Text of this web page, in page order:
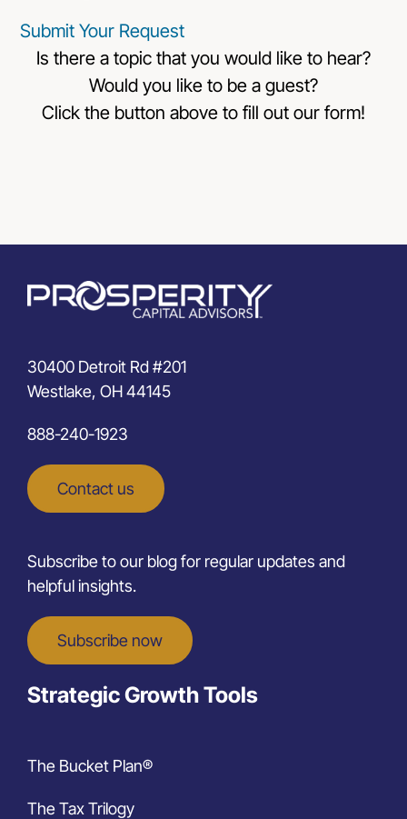
Submit Your Request
Is there a topic that you would like to hear?
Would you like to be a guest?
Click the button above to fill out our form!
30400 Detroit Rd #201
Westlake, OH 44145
888-240-1923
Contact us
Subscribe to our blog for regular updates and
helpful insights.
Subscribe now
Strategic Growth Tools
The Bucket Plan®
The Tax Trilogy